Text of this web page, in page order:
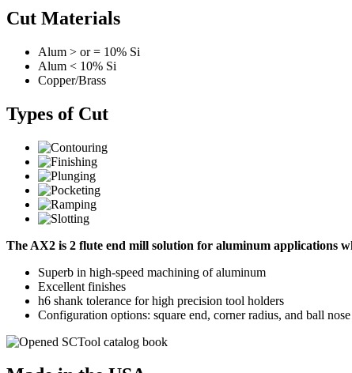
Cut Materials
Alum > or = 10% Si
Alum < 10% Si
Copper/Brass
Types of Cut
The AX2 is 2 flute end mill solution for aluminum applications
Superb in high-speed machining of aluminum
Excellent finishes
h6 shank tolerance for high precision tool holders
Configuration options: square end, corner radius, and ball